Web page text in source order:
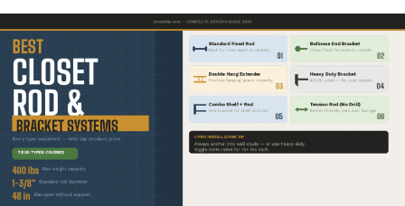
Choosing the Right Shades
When considering a dark grey house with black trim, it is
essential to select the right shades to achieve the
desired aesthetic. The dark grey color chosen should
complement the overall style of the home and the
surrounding environment. Additionally, the black trim
should be carefully chosen to create a sharp contrast
that enhances the architectural features of the house.